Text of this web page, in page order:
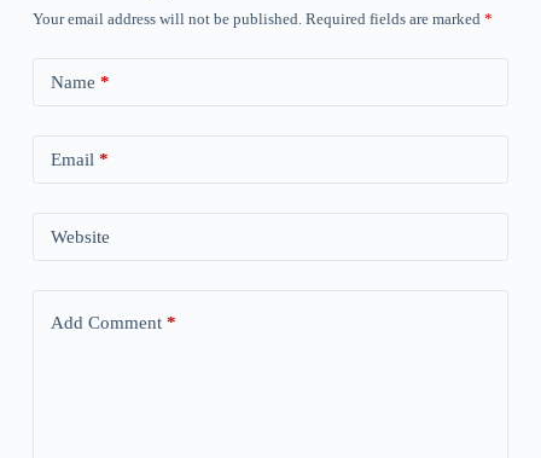
Your email address will not be published. Required fields are marked *
Name *
Email *
Website
Add Comment*